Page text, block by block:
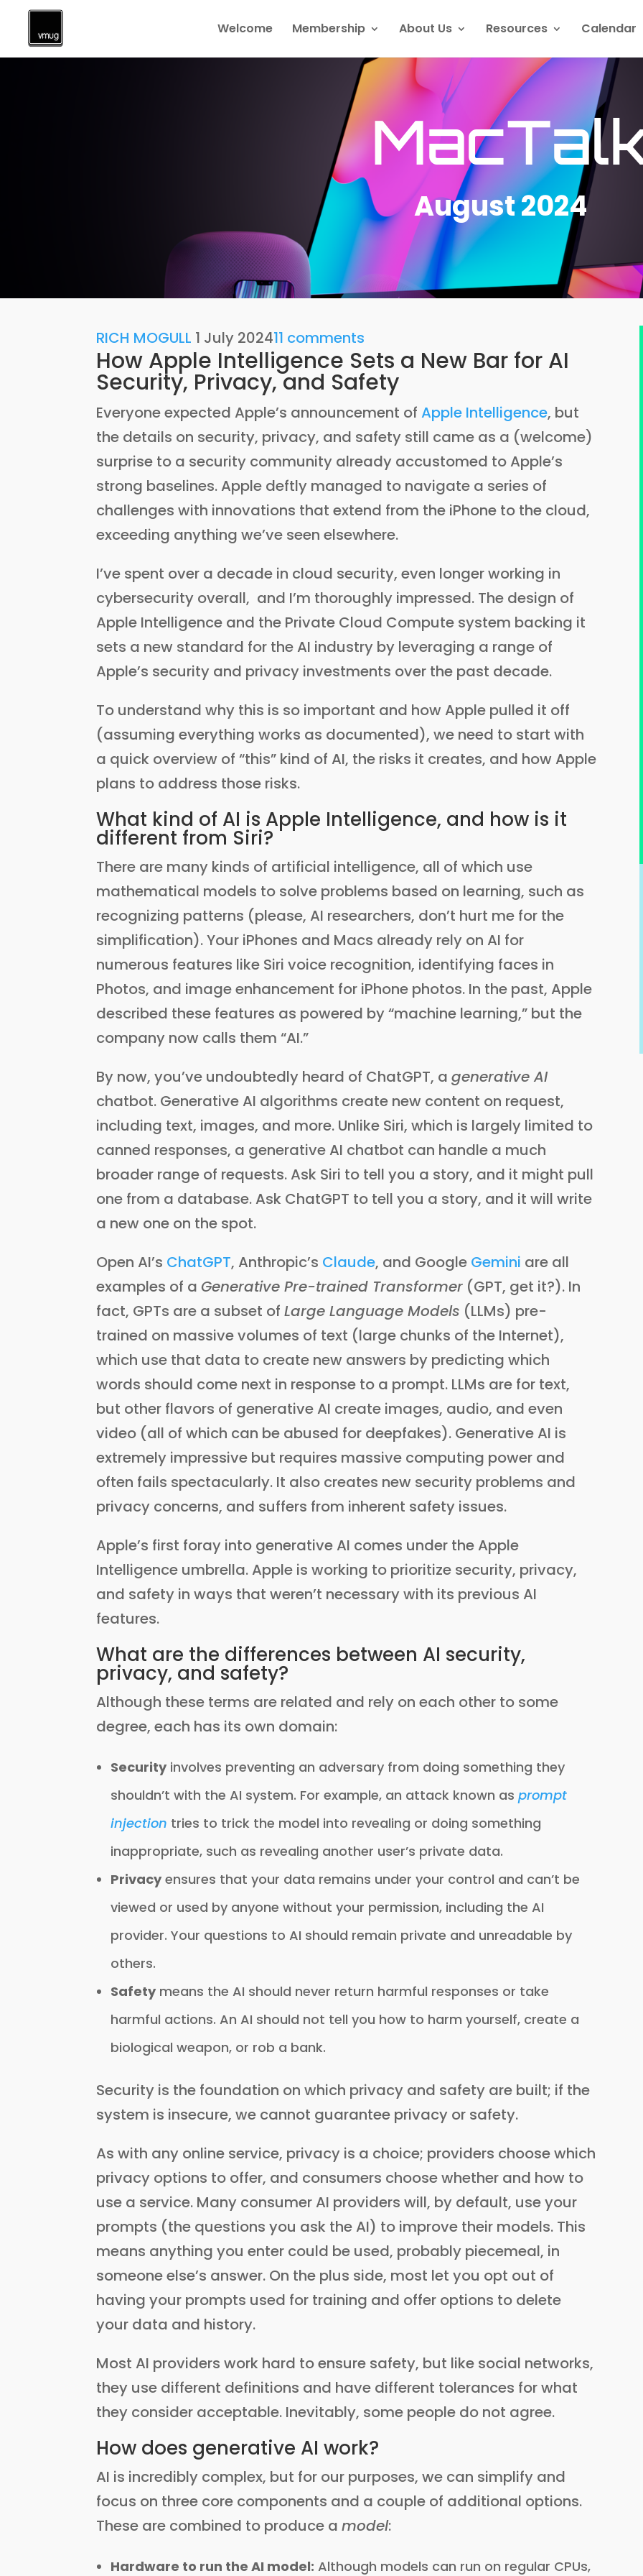
Welcome Membership About Us Resources Calendar
August 2024
RICH MOGULL 1 July 202411 comments
How Apple Intelligence Sets a New Bar for AI
Security, Privacy, and Safety
Everyone expected Apple’s announcement ofApple Intelligence, but
the details on security, privacy, and safety still came as a (welcome)
surprise to a security community already accustomed to Apple’s
strong baselines. Apple deftly managed to navigate a series of
challenges with innovations that extend from the iPhone to the cloud,
exceeding anything we’ve seen elsewhere.
I’ve spent over a decade in cloud security, even longer working in
cybersecurity overall, and I’m thoroughly impressed. The design of
Apple Intelligence and the Private Cloud Compute system backing it
sets a new standard for the AI industry by leveraging a range of
Apple’s security and privacy investments over the past decade.
To understand why this is so important and how Apple pulled it off
(assuming everything works as documented), we need to start with
a quick overview of “this” kind of AI, the risks it creates, and how Apple
plans to address those risks.
What kind of AI is Apple Intelligence, and how is it
different from Siri?
There are many kinds of artificial intelligence, all of which use
mathematical models to solve problems based on learning, such as
recognizing patterns (please, AI researchers, don’t hurt me for the
simplification). Your iPhones and Macs already rely on AI for
numerous features like Siri voice recognition, identifying faces in
Photos, and image enhancement for iPhone photos. In the past, Apple
described these features as powered by “machine learning,” but the
company now calls them “AI.”
By now, you’ve undoubtedly heard of ChatGPT, agenerative AI
chatbot. Generative AI algorithms create new content on request,
including text, images, and more. Unlike Siri, which is largely limited to
canned responses, a generative AI chatbot can handle a much
broader range of requests. Ask Siri to tell you a story, and it might pull
one from a database. Ask ChatGPT to tell you a story, and it will write
a new one on the spot.
Open AI’s ChatGPT, Anthropic’s Claude, and Google Gemini are all
examples of a Generative Pre-trained Transformer (GPT, get it?). In
fact, GPTs are a subset ofLarge Language Models (LLMs) pre-
trained on massive volumes of text (large chunks of the Internet),
which use that data to create new answers by predicting which
words should come next in response to a prompt. LLMs are for text,
but other flavors of generative AI create images, audio, and even
video (all of which can be abused for deepfakes). Generative AI is
extremely impressive but requires massive computing power and
often fails spectacularly. It also creates new security problems and
privacy concerns, and suffers from inherent safety issues.
Apple’s first foray into generative AI comes under the Apple
Intelligence umbrella. Apple is working to prioritize security, privacy,
and safety in ways that weren’t necessary with its previous AI
features.
What are the differences between AI security,
privacy, and safety?
Although these terms are related and rely on each other to some
degree, each has its own domain:
Securityinvolves preventing an adversary from doing something they
shouldn’t with the AI system. For example, an attack known asprompt
injection tries to trick the model into revealing or doing something
inappropriate, such as revealing another user’s private data.
Privacyensures that your data remains under your control and can’t be
viewed or used by anyone without your permission, including the AI
provider. Your questions to AI should remain private and unreadable by
others.
Safetymeans the AI should never return harmful responses or take
harmful actions. An AI should not tell you how to harm yourself, create a
biological weapon, or rob a bank.
Security is the foundation on which privacy and safety are built; if the
system is insecure, we cannot guarantee privacy or safety.
As with any online service, privacy is a choice; providers choose which
privacy options to offer, and consumers choose whether and how to
use a service. Many consumer AI providers will, by default, use your
prompts (the questions you ask the AI) to improve their models. This
means anything you enter could be used, probably piecemeal, in
someone else’s answer. On the plus side, most let you opt out of
having your prompts used for training and offer options to delete
your data and history.
Most AI providers work hard to ensure safety, but like social networks,
they use different definitions and have different tolerances for what
they consider acceptable. Inevitably, some people do not agree.
How does generative AI work?
AI is incredibly complex, but for our purposes, we can simplify and
focus on three core components and a couple of additional options.
These are combined to produce amodel:
Hardware to run the AI model: Although models can run on regular CPUs,